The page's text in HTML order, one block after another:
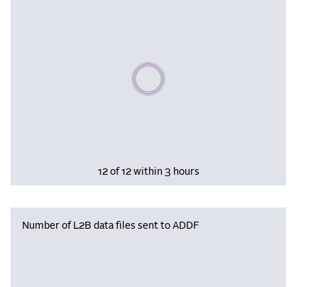
Please wait, populating data
12 of 12 within 3 hours
Number of L2B data files sent to ADDF